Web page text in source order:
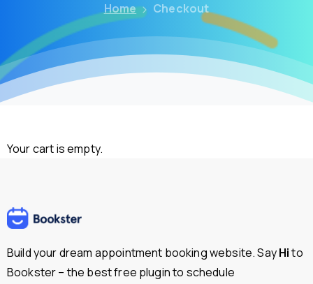
Home Checkout
Your cart is empty.
Build your dream appointment booking website. SayHito
Bookster – the best free plugin to schedule